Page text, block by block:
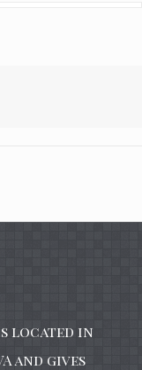
located in
and gives